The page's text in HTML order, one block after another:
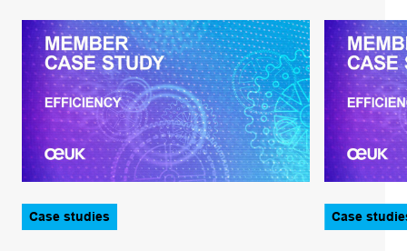
Case studies Case